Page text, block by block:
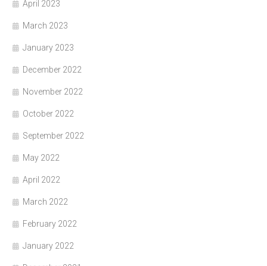
April 2023
March 2023
January 2023
December 2022
November 2022
October 2022
September 2022
May 2022
April 2022
March 2022
February 2022
January 2022